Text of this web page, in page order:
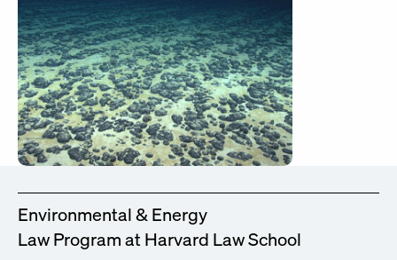
Environmental & Energy
Law Program at Harvard Law School